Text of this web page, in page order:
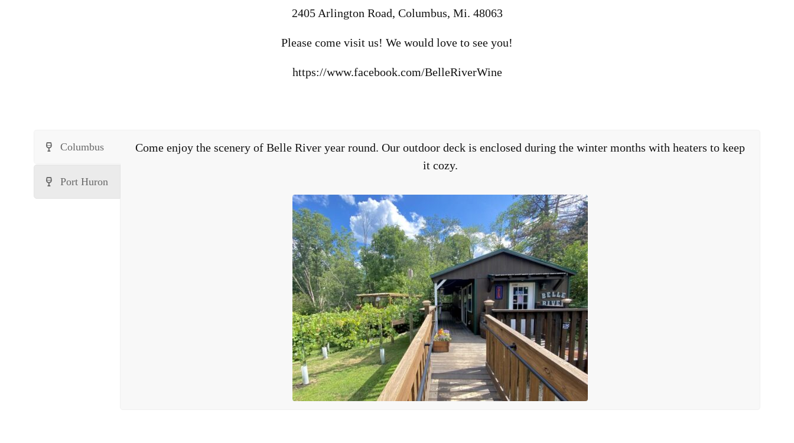
2405 Arlington Road, Columbus, Mi. 48063
Please come visit us! We would love to see you!
https://www.facebook.com/BelleRiverWine
Columbus
Port Huron
Come enjoy the scenery of Belle River year round. Our outdoor deck is enclosed during the winter months with heaters to keep
it cozy.